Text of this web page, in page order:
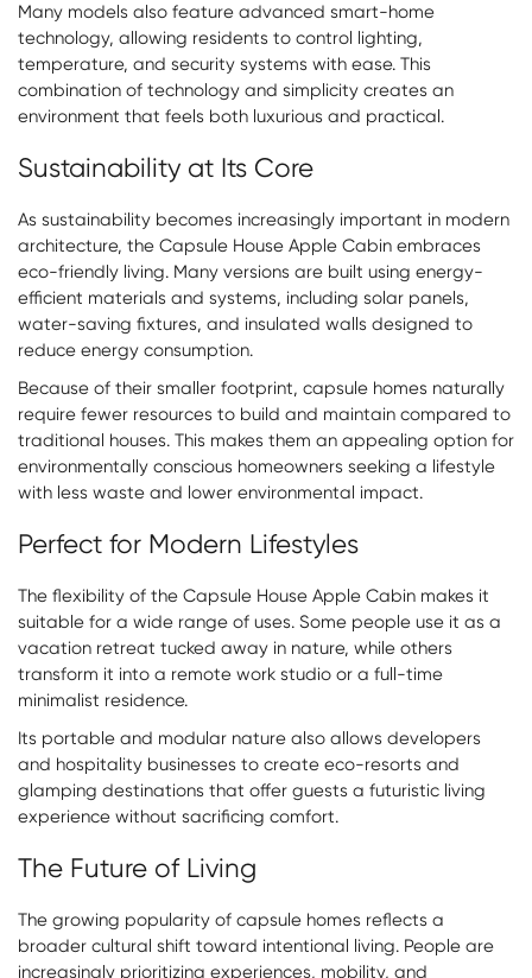
Many models also feature advanced smart-home
technology, allowing residents to control lighting,
temperature, and security systems with ease. This
combination of technology and simplicity creates an
environment that feels both luxurious and practical.
Sustainability at Its Core
As sustainability becomes increasingly important in modern
architecture, the Capsule House Apple Cabin embraces
eco-friendly living. Many versions are built using energy-
efficient materials and systems, including solar panels,
water-saving fixtures, and insulated walls designed to
reduce energy consumption.
Because of their smaller footprint, capsule homes naturally
require fewer resources to build and maintain compared to
traditional houses. This makes them an appealing option for
environmentally conscious homeowners seeking a lifestyle
with less waste and lower environmental impact.
Perfect for Modern Lifestyles
The flexibility of the Capsule House Apple Cabin makes it
suitable for a wide range of uses. Some people use it as a
vacation retreat tucked away in nature, while others
transform it into a remote work studio or a full-time
minimalist residence.
Its portable and modular nature also allows developers
and hospitality businesses to create eco-resorts and
glamping destinations that offer guests a futuristic living
experience without sacrificing comfort.
The Future of Living
The growing popularity of capsule homes reflects a
broader cultural shift toward intentional living. People are
increasingly prioritizing experiences, mobility, and